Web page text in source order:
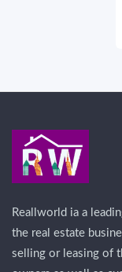
Reallworld ia a
the real estate
selling or leasing of